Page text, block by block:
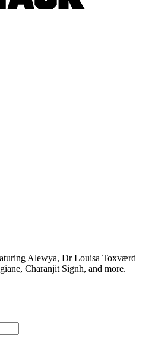
Alewya, Dr Louisa Toxværd
Charanjit Signh, and more.